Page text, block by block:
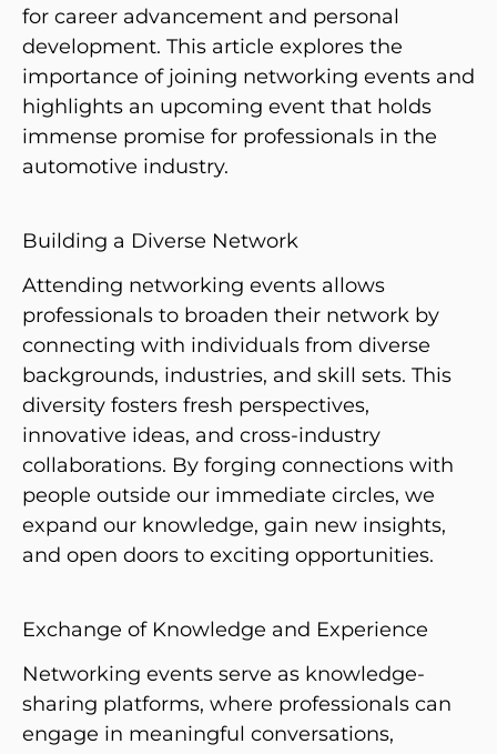
for career advancement and personal
development. This article explores the
importance of joining networking events and
highlights an upcoming event that holds
immense promise for professionals in the
automotive industry.
Building a Diverse Network
Attending networking events allows
professionals to broaden their network by
connecting with individuals from diverse
backgrounds, industries, and skill sets. This
diversity fosters fresh perspectives,
innovative ideas, and cross-industry
collaborations. By forging connections with
people outside our immediate circles, we
expand our knowledge, gain new insights,
and open doors to exciting opportunities.
Exchange of Knowledge and Experience
Networking events serve as knowledge-
sharing platforms, where professionals can
engage in meaningful conversations,